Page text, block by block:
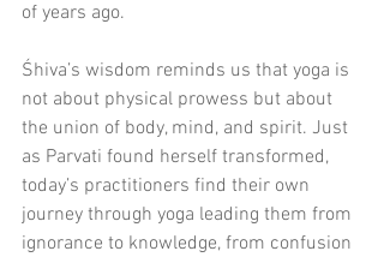
of years ago.
Śhiva’s wisdom reminds us that yoga is
not about physical prowess but about
the union of body, mind, and spirit. Just
as Parvati found herself transformed,
today’s practitioners find their own
journey through yoga leading them from
ignorance to knowledge, from confusion